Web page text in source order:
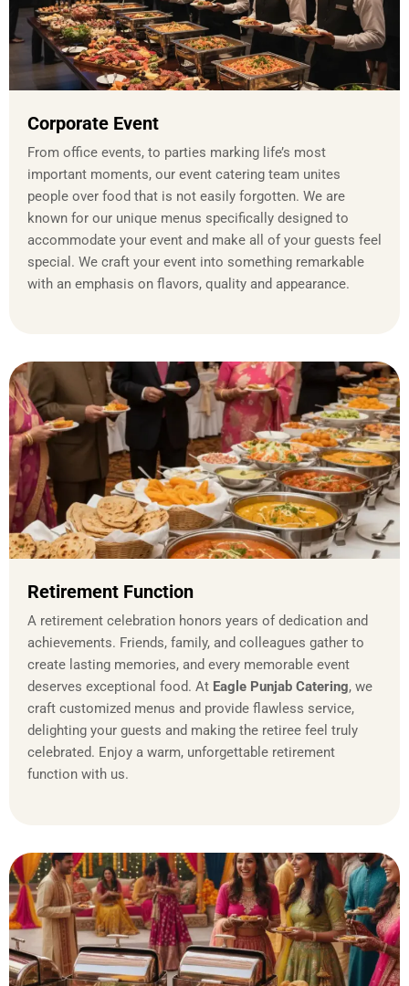
Corporate Event
From office events, to parties marking life’s most
important moments, our event catering team unites
people over food that is not easily forgotten. We are
known for our unique menus specifically designed to
accommodate your event and make all of your guests feel
special. We craft your event into something remarkable
with an emphasis on flavors, quality and appearance.
Retirement Function
A retirement celebration honors years of dedication and
achievements. Friends, family, and colleagues gather to
create lasting memories, and every memorable event
deserves exceptional food. At Eagle Punjab Catering, we
craft customized menus and provide flawless service,
delighting your guests and making the retiree feel truly
celebrated. Enjoy a warm, unforgettable retirement
function with us.